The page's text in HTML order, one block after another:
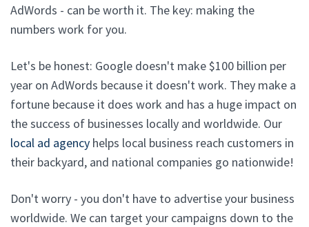
AdWords - can be worth it. The key: making the
numbers work for you.
Let's be honest: Google doesn't make $100 billion per
year on AdWords because it doesn't work. They make a
fortune because it does work and has a huge impact on
the success of businesses locally and worldwide. Our
local ad agency helps local business reach customers in
their backyard, and national companies go nationwide!
Don't worry - you don't have to advertise your business
worldwide. We can target your campaigns down to the